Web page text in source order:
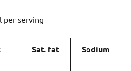
per serving
Sat. fat Sodium